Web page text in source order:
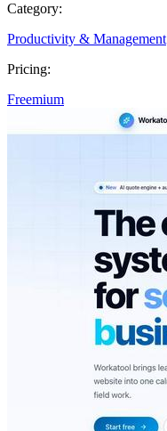
Category:
Productivity & Management
Pricing:
Freemium